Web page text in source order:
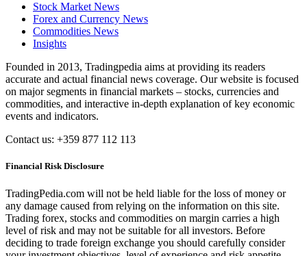
Stock Market News
Forex and Currency News
Commodities News
Insights
Founded in 2013, Tradingpedia aims at providing its readers
accurate and actual financial news coverage. Our website is focused
on major segments in financial markets – stocks, currencies and
commodities, and interactive in-depth explanation of key economic
events and indicators.
Contact us: +359 877 112 113
Financial Risk Disclosure
TradingPedia.com will not be held liable for the loss of money or
any damage caused from relying on the information on this site.
Trading forex, stocks and commodities on margin carries a high
level of risk and may not be suitable for all investors. Before
deciding to trade foreign exchange you should carefully consider